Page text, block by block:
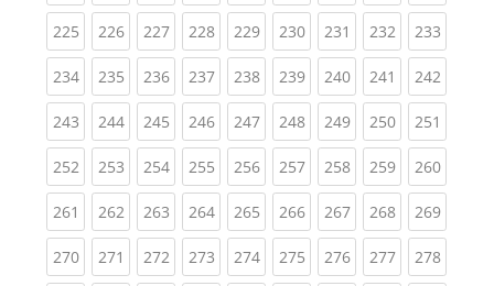
225(current)
226(current)
227(current)
228(current)
229(current)
230(current)
231 (current)
232(current)
233
234(current)
235(current)
236(current)
237(current)
238(current)
239(current)
240(current)
241 (current)
242
243(current)
244(current)
245(current)
246(current)
247(current)
248(current)
249(current)
250(current)
251
252(current)
253(current)
254(current)
255(current)
256(current)
257(current)
258(current)
259(current)
260
261 (current)
262(current)
263(current)
264(current)
265(current)
266(current)
267(current)
268(current)
269
270(current)
271 (current)
272(current)
273(current)
274(current)
275(current)
276(current)
277(current)
278